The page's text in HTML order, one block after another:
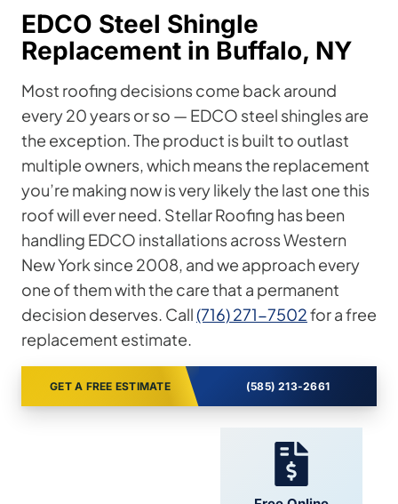
EDCO Steel Shingle
Replacement in Buffalo, NY
Most roofing decisions come back around
every 20 years or so — EDCO steel shingles are
the exception. The product is built to outlast
multiple owners, which means the replacement
you’re making now is very likely the last one this
roof will ever need. Stellar Roofing has been
handling EDCO installations across Western
New York since 2008, and we approach every
one of them with the care that a permanent
decision deserves. Call(716) 271-7502for a free
replacement estimate.
GET A FREE ESTIMATE (585) 213-2661